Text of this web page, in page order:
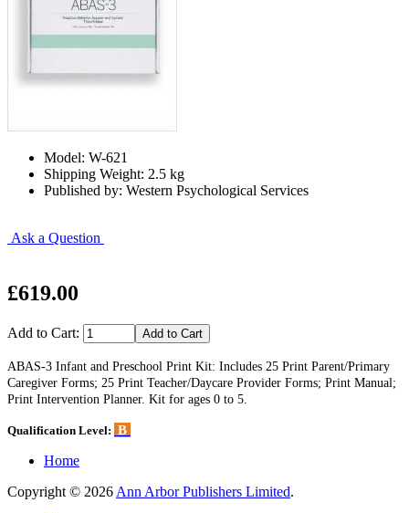
Model: W-621
Shipping Weight: 2.5 kg
Published by: Western Psychological Services
Ask a Question
£619.00
Add to Cart:
ABAS-3 Infant and Preschool Print Kit: Includes 25 Print Parent/Primary
Caregiver Forms; 25 Print Teacher/Daycare Provider Forms; Print Manual;
Print Intervention Planner. Kit for ages 0 to 5.
Qualification Level: B
Home
Copyright © 2026 Ann Arbor Publishers Limited.